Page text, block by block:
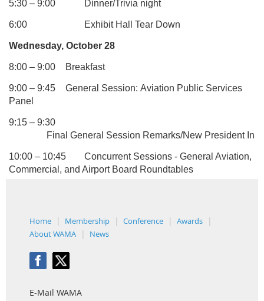
5:30 – 9:00 Dinner/Trivia night
6:00 Exhibit Hall Tear Down
Wednesday, October 28
8:00 – 9:00 Breakfast
9:00 – 9:45
General Session: Aviation Public Services
Panel
9:15 – 9:30
Final General Session Remarks/New President In
10:00 – 10:45
Concurrent Sessions - General Aviation,
Commercial, and Airport Board Roundtables
Home Membership Conference
Awards
About WAMA
News
E-Mail WAMA